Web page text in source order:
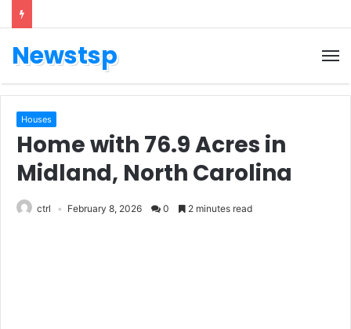
Newstsp
Houses
Home with 76.9 Acres in
Midland, North Carolina
ctrl February 8, 2026 0 2 minutes read